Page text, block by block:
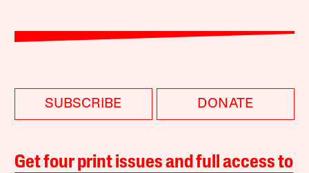
SUBSCRIBE DONATE
Get four print issues and full access to